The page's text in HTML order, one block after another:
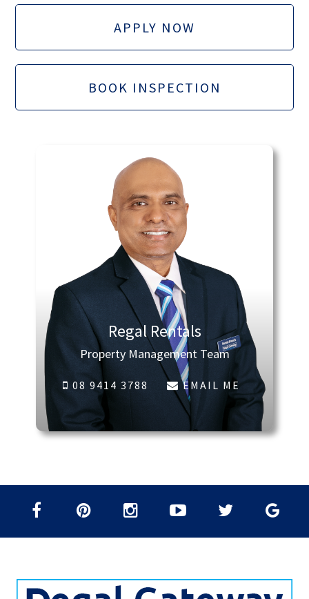
APPLY NOW
BOOK INSPECTION
Regal Rentals
Property Management Team
08 9414 3788 EMAIL ME